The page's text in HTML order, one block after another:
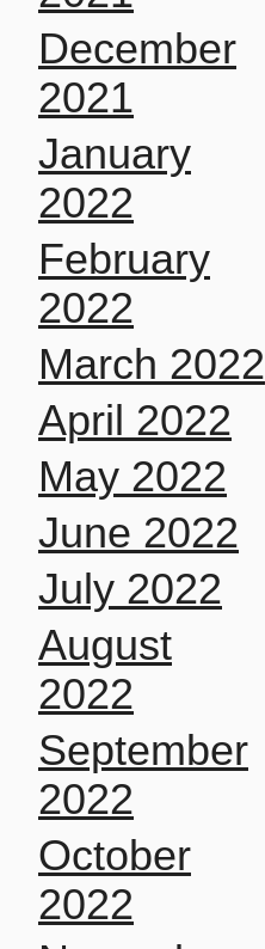
December
2021
January
2022
February
2022
March 2022
April 2022
May 2022
June 2022
July 2022
August
2022
September
2022
October
2022